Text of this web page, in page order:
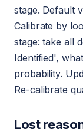
stage. Default
Calibrate by
stage: take all
Identified',
probability.
Re-calibrate
Lost